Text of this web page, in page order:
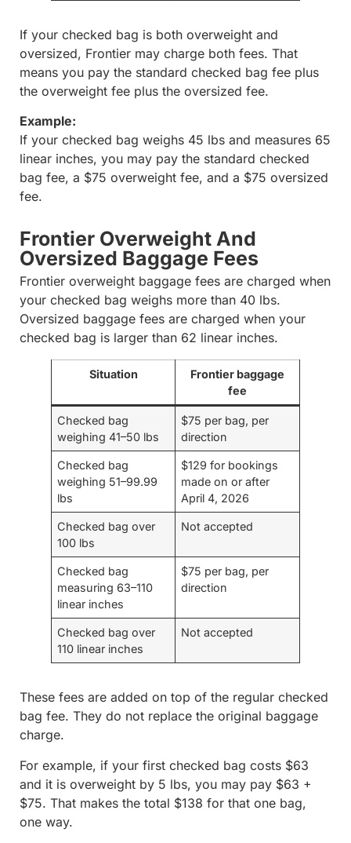
If your checked bag is both overweight and
oversized, Frontier may charge both fees. That
means you pay the standard checked bag fee plus
the overweight fee plus the oversized fee.
Example:
If your checked bag weighs 45 lbs and measures 65
linear inches, you may pay the standard checked
bag fee, a $75 overweight fee, and a $75 oversized
fee.
Frontier Overweight And
Oversized Baggage Fees
Frontier overweight baggage fees are charged when
your checked bag weighs more than 40 lbs.
Oversized baggage fees are charged when your
checked bag is larger than 62 linear inches.
Situation
Frontier baggage
fee
Checked bag
weighing 41–50 lbs
$75 per bag, per
direction
Checked bag
weighing 51–99.99
lbs
$129 for bookings
made on or after
April 4, 2026
Checked bag over
100 lbs
Not accepted
Checked bag
measuring 63–110
linear inches
$75 per bag, per
direction
Checked bag over
110 linear inches
Not accepted
These fees are added on top of the regular checked
bag fee. They do not replace the original baggage
charge.
For example, if your first checked bag costs $63
and it is overweight by 5 lbs, you may pay $63 +
$75. That makes the total $138 for that one bag,
one way.